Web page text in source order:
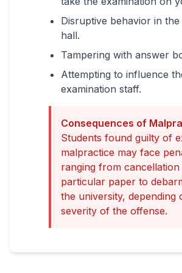
Disruptive behavior in the
hall.
Tampering with answer
Attempting to influence
examination staff.
Consequences of
Students found guilty of
malpractice may face
ranging from
particular paper to
the university, depending
severity of the offense.